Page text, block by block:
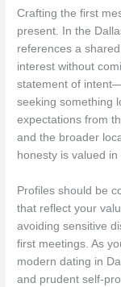
Crafting the first
present. In the
references a
interest without
statement of
seeking something
expectations from
and the broader
honesty is valued
Profiles should be
that reflect your
avoiding sensitive
first meetings. As
modern dating in
and prudent self-